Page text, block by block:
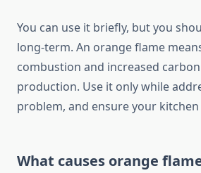
You can use it briefly, but you
long-term. An orange flame
combustion and increased
production. Use it only while
problem, and ensure your
What causes orange